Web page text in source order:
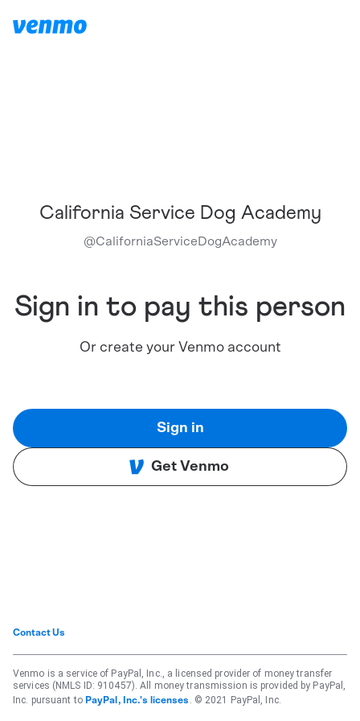
California Service Dog Academy
@CaliforniaServiceDogAcademy
Sign in to pay this person
Or create your Venmo account
Sign in
Get Venmo
Contact Us
Venmo is a service of PayPal, Inc., a licensed provider of money transfer
services (NMLS ID: 910457). All money transmission is provided by PayPal,
Inc. pursuant to PayPal, Inc.'s licenses . © 2021 PayPal, Inc.